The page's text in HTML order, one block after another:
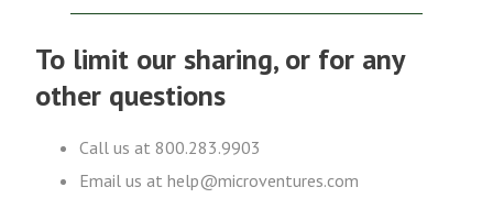
To limit our sharing, or for any
other questions
Call us at 800.283.9903
Email us at help@microventures.com